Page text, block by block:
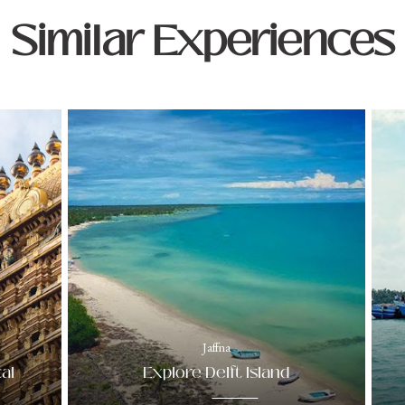
Similar Experiences
Jaffna
Explore Delft Island